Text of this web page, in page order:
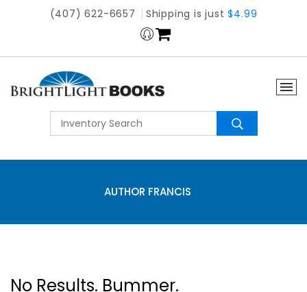
(407) 622-6657 Shipping is just$4.99
AUTHOR FRANCIS
No Results. Bummer.